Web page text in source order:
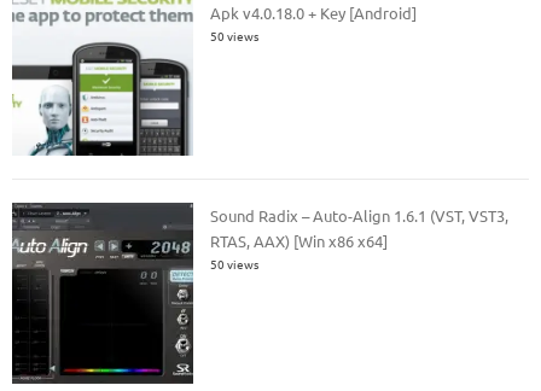
Apk v4.0.18.0 + Key [Android]
50 views
Sound Radix – Auto-Align 1.6.1 (VST, VST3,
RTAS, AAX) [Win x86 x64]
50 views